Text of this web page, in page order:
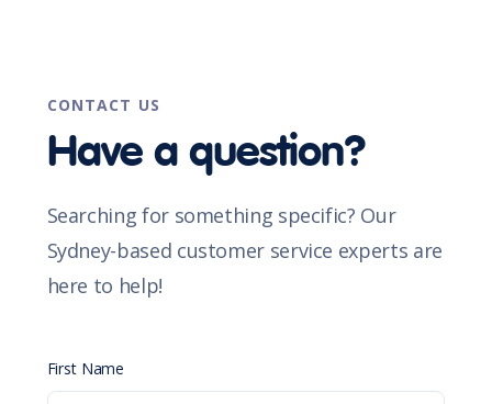
CONTACT US
Have a question?
Searching for something specific? Our
Sydney-based customer service experts are
here to help!
First Name